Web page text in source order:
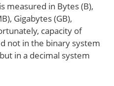
measured in Bytes (B),
Gigabytes (GB),
capacity of
not in the binary system
in a decimal system